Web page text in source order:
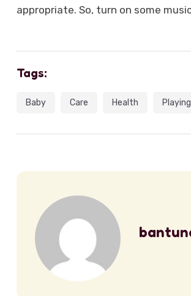
appropriate. So, turn on some
Tags:
Baby Care Health Playing